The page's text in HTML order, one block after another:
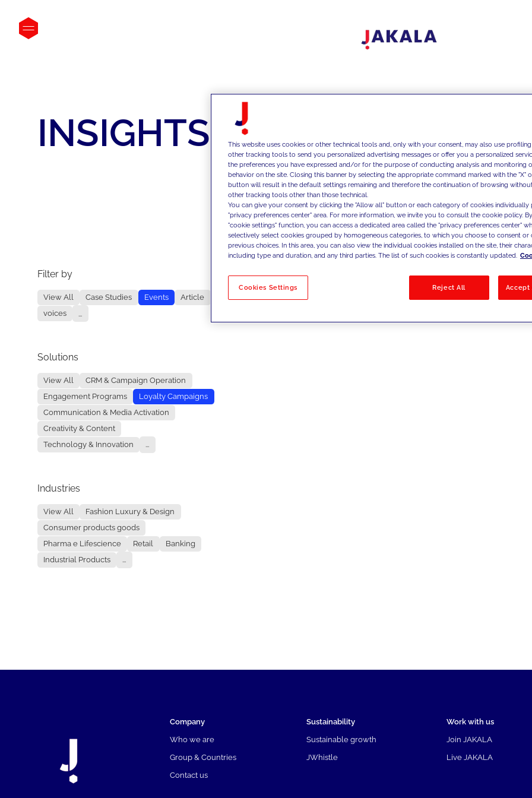
INSIGHTS
Filter by
View All Case Studies Events
Article
voices
...
Solutions
View All
CRM & Campaign Operation
Engagement Programs
Loyalty Campaigns
Communication & Media Activation
Creativity & Content
Technology & Innovation
...
Industries
View All
Fashion Luxury & Design
Consumer products goods
Pharma e Lifescience
Retail
Banking
Industrial Products
...
No results
Company
Who we are
Group & Countries
Contact us
Sustainability
Sustainable growth
JWhistle
Work with us
Join JAKALA
Live JAKALA
This website uses cookies or other technical tools and, only with your consent, may also use
other tracking tools to send you personalized advertising messages or offer you a personalized
the preferences you have expressed and/or for the purpose of conducting analysis and monitoring
behavior on the site. Closing this banner by selecting the appropriate command marked with the "X"
button will result in the default settings remaining and therefore the continuation of browsing
other tracking tools other than those technical.
You can give your consent by clicking the "Allow all" button or each category of cookies individually
"privacy preferences center" area. For more information, we invite you to consult the cookie policy.
"cookie settings" function, you can access a dedicated area called the "privacy preferences center"
selectively select cookies grouped by homogeneous categories, to which you choose to consent
previous choices. In this area, you can also view the individual cookies installed on the site, their
including type and duration, and any third parties. The list of such cookies is constantly updated.
Cookies Settings Reject All Accept